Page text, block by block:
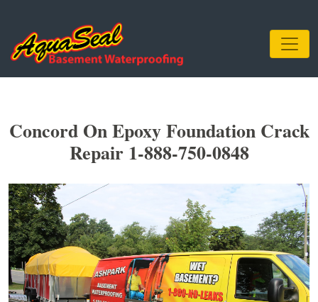
Concord On Epoxy Foundation Crack
Repair 1-888-750-0848